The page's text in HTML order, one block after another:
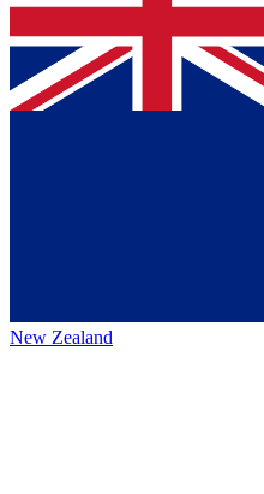
New Zealand